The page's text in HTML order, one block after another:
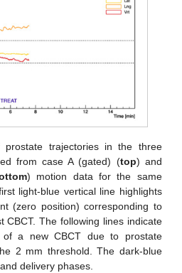
prostate trajectories in the three
from case A (gated) (top) and
) motion data for the same
light-blue vertical line highlights
(zero position) corresponding to
CBCT. The following lines indicate
of a new CBCT due to prostate
2 mm threshold. The dark-blue
delivery phases.